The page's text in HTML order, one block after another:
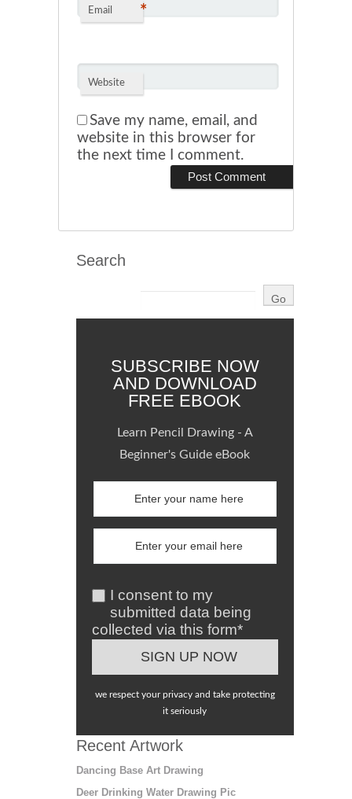
Email *
Website
Save my name, email, and
website in this browser for
the next time I comment.
Search
SUBSCRIBE NOW
AND DOWNLOAD
FREE EBOOK
Learn Pencil Drawing - A
Beginner's Guide eBook
I consent to my
submitted data being
collected via this form*
we respect your privacy and take protecting
it seriously
Recent Artwork
Dancing Base Art Drawing
Deer Drinking Water Drawing Pic